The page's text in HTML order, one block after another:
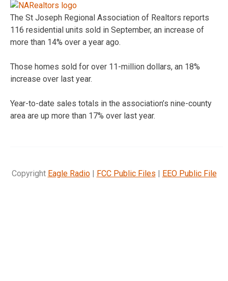
The St Joseph Regional Association of Realtors reports
116 residential units sold in September, an increase of
more than 14% over a year ago.
Those homes sold for over 11-million dollars, an 18%
increase over last year.
Year-to-date sales totals in the association’s nine-county
area are up more than 17% over last year.
Copyright Eagle Radio| FCC Public Files | EEO Public File